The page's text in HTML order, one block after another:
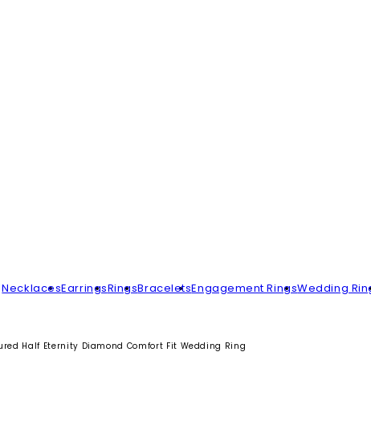
NecklacesEarringsRingsBraceletsEngagement RingsWedding
Half Eternity Diamond Comfort Fit Wedding Ring